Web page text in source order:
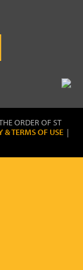
ORDER OF ST
& TERMS OF USE |